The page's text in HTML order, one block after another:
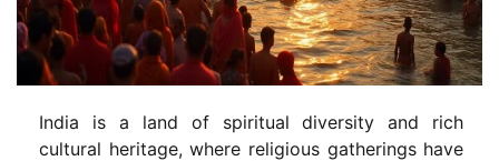
India is a land of spiritual diversity and rich
cultural heritage, where religious gatherings have